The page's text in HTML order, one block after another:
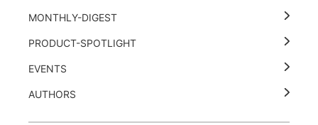
MONTHLY-DIGEST
PRODUCT-SPOTLIGHT
EVENTS
AUTHORS